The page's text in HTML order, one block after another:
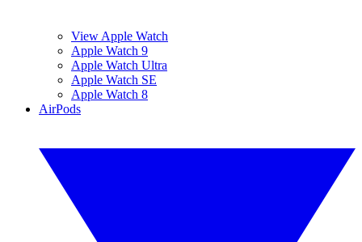
View Apple Watch
Apple Watch 9
Apple Watch Ultra
Apple Watch SE
Apple Watch 8
AirPods